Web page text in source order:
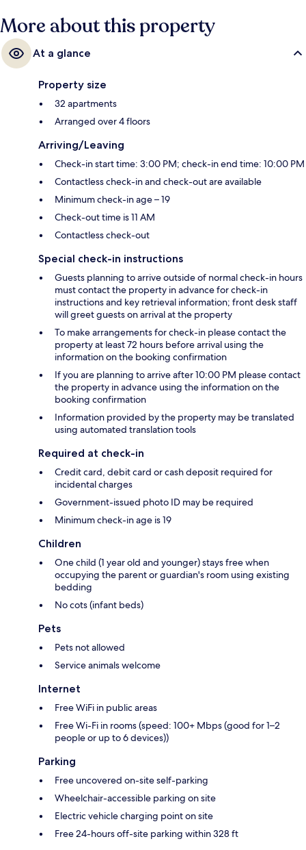
More about this property
At a glance
Property size
32 apartments
Arranged over 4 floors
Arriving/Leaving
Check-in start time: 3:00 PM; check-in end time: 10:00 PM
Contactless check-in and check-out are available
Minimum check-in age – 19
Check-out time is 11 AM
Contactless check-out
Special check-in instructions
Guests planning to arrive outside of normal check-in hours
must contact the property in advance for check-in
instructions and key retrieval information; front desk staff
will greet guests on arrival at the property
To make arrangements for check-in please contact the
property at least 72 hours before arrival using the
information on the booking confirmation
If you are planning to arrive after 10:00 PM please contact
the property in advance using the information on the
booking confirmation
Information provided by the property may be translated
using automated translation tools
Required at check-in
Credit card, debit card or cash deposit required for
incidental charges
Government-issued photo ID may be required
Minimum check-in age is 19
Children
One child (1 year old and younger) stays free when
occupying the parent or guardian's room using existing
bedding
No cots (infant beds)
Pets
Pets not allowed
Service animals welcome
Internet
Free WiFi in public areas
Free Wi-Fi in rooms (speed: 100+ Mbps (good for 1–2
people or up to 6 devices))
Parking
Free uncovered on-site self-parking
Wheelchair-accessible parking on site
Electric vehicle charging point on site
Free 24-hours off-site parking within 328 ft